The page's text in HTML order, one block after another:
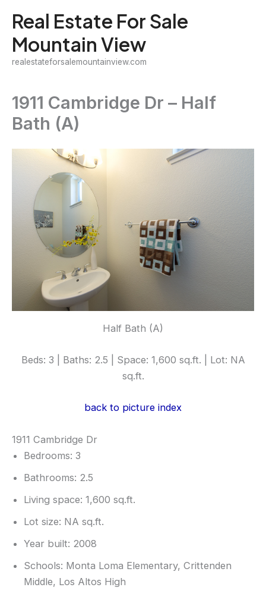
content
Real Estate For Sale
Mountain View
realestateforsalemountainview.com
1911 Cambridge Dr – Half
Bath (A)
Half Bath (A)
Beds: 3 | Baths: 2.5 | Space: 1,600 sq.ft. | Lot: NA
sq.ft.
back to picture index
1911 Cambridge Dr
Bedrooms: 3
Bathrooms: 2.5
Living space: 1,600 sq.ft.
Lot size: NA sq.ft.
Year built: 2008
Schools: Monta Loma Elementary, Crittenden
Middle, Los Altos High